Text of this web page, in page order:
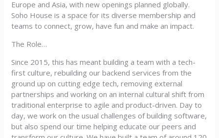
Europe and Asia, with new openings planned globally.
Soho House is a space for its diverse membership and
teams to connect, grow, have fun and make an impact.
The Role…
Since 2015, this has meant building a team with a tech-
first culture, rebuilding our backend services from the
ground up on cutting edge tech, removing external
partnerships and working on an internal cultural shift from
traditional enterprise to agile and product-driven. Day to
day, we work on the usual challenges of building software,
but also spend our time helping educate our peers and